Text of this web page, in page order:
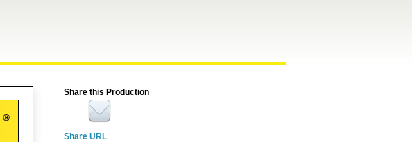
Share this Production
Share URL